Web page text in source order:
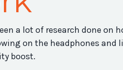
a lot of research done on
on the headphones
boost.